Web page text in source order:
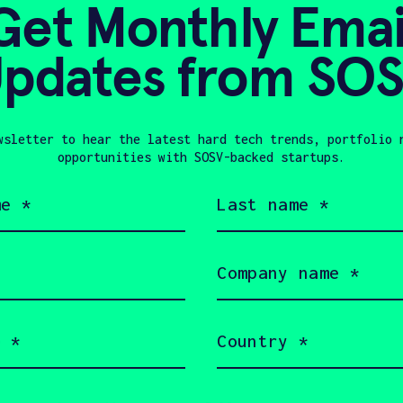
Touch with
a little bit about yourself and why
Perimeter + SOSV will follow up with
Monthly
from
to hear the latest hard tech trends, portfolio
opportunities with SOSV-backed startups.
name
name
(Required)
(Required)